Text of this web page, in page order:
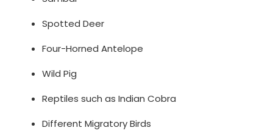
Spotted Deer
Four-Horned Antelope
Wild Pig
Reptiles such as Indian Cobra
Different Migratory Birds